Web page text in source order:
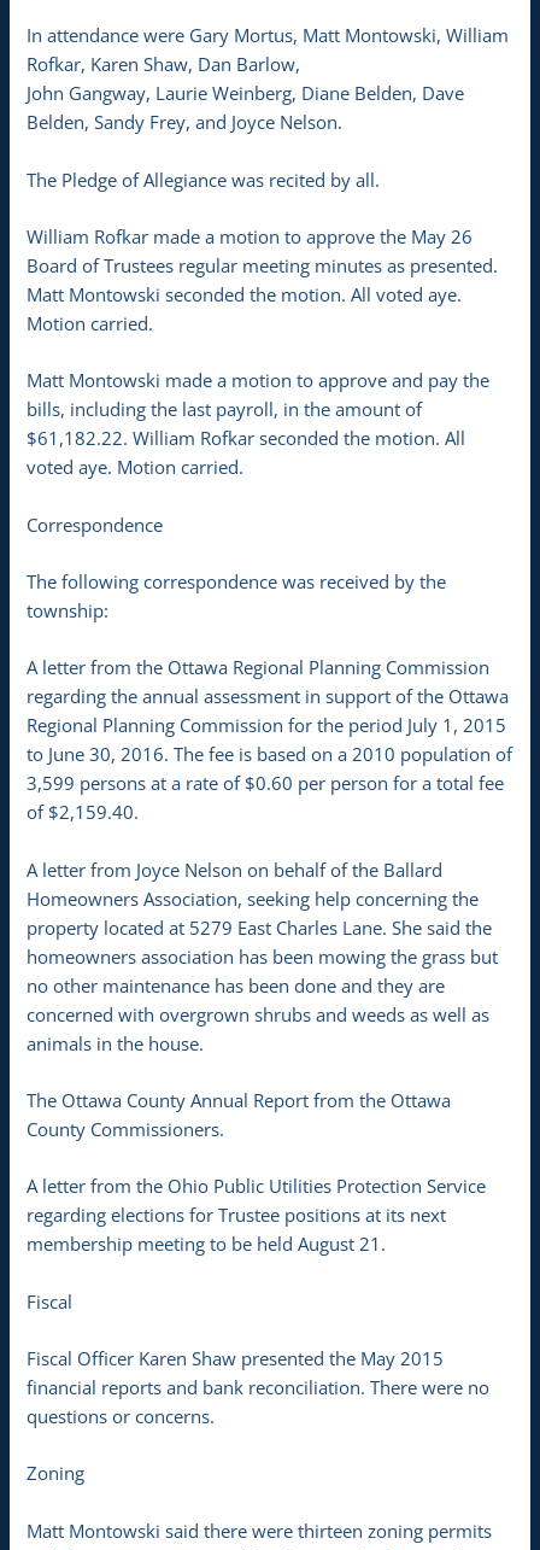
In attendance were Gary Mortus, Matt Montowski, William
Rofkar, Karen Shaw, Dan Barlow,
John Gangway, Laurie Weinberg, Diane Belden, Dave
Belden, Sandy Frey, and Joyce Nelson.
The Pledge of Allegiance was recited by all.
William Rofkar made a motion to approve the May 26
Board of Trustees regular meeting minutes as presented.
Matt Montowski seconded the motion. All voted aye.
Motion carried.
Matt Montowski made a motion to approve and pay the
bills, including the last payroll, in the amount of
$61,182.22. William Rofkar seconded the motion. All
voted aye. Motion carried.
Correspondence
The following correspondence was received by the
township:
A letter from the Ottawa Regional Planning Commission
regarding the annual assessment in support of the Ottawa
Regional Planning Commission for the period July 1, 2015
to June 30, 2016. The fee is based on a 2010 population of
3,599 persons at a rate of $0.60 per person for a total fee
of $2,159.40.
A letter from Joyce Nelson on behalf of the Ballard
Homeowners Association, seeking help concerning the
property located at 5279 East Charles Lane. She said the
homeowners association has been mowing the grass but
no other maintenance has been done and they are
concerned with overgrown shrubs and weeds as well as
animals in the house.
The Ottawa County Annual Report from the Ottawa
County Commissioners.
A letter from the Ohio Public Utilities Protection Service
regarding elections for Trustee positions at its next
membership meeting to be held August 21.
Fiscal
Fiscal Officer Karen Shaw presented the May 2015
financial reports and bank reconciliation. There were no
questions or concerns.
Zoning
Matt Montowski said there were thirteen zoning permits